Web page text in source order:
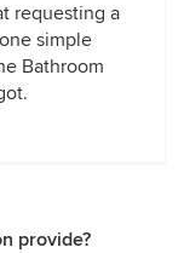
requesting a
simple
Bathroom
provide?